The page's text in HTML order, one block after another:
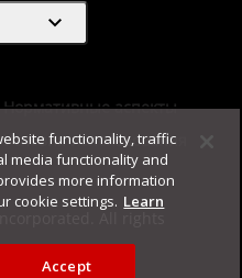
expand_more
Нормативные аспекты
Условия использования
All rights
functionality, traffic
media functionality and
more information
cookie settings. Learn
Accept